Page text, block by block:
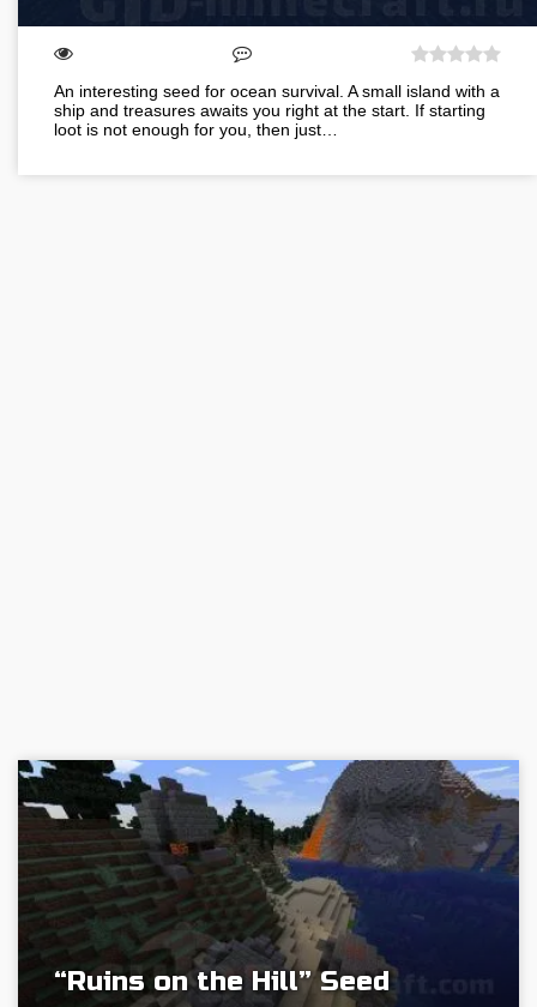
An interesting seed for ocean survival. A small island with a
ship and treasures awaits you right at the start. If starting
loot is not enough for you, then just…
“Ruins on the Hill” Seed